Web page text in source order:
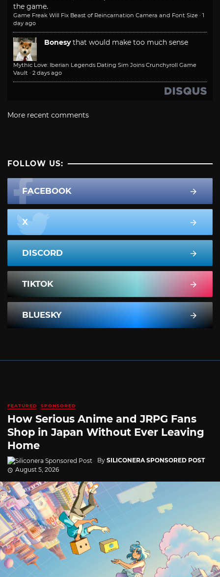
the game.
Game Freak Will Fix Beast of Reincarnation Camera and Font Size · 1
day ago
Bonesy that would make too much sense
Mythic Love: Iberian Legends Dating Sim Joins Crunchyroll Game
Vault · 2 days ago
More recent comments
FOLLOW US:
FACEBOOK
X
DISCORD
TIKTOK
BLUESKY
FEATURED SPONSORED
How Serious Anime and JRPG Fans
Shop in Japan Without Ever Leaving
Home
By SILICONERA SPONSORED POST
August 5, 2026